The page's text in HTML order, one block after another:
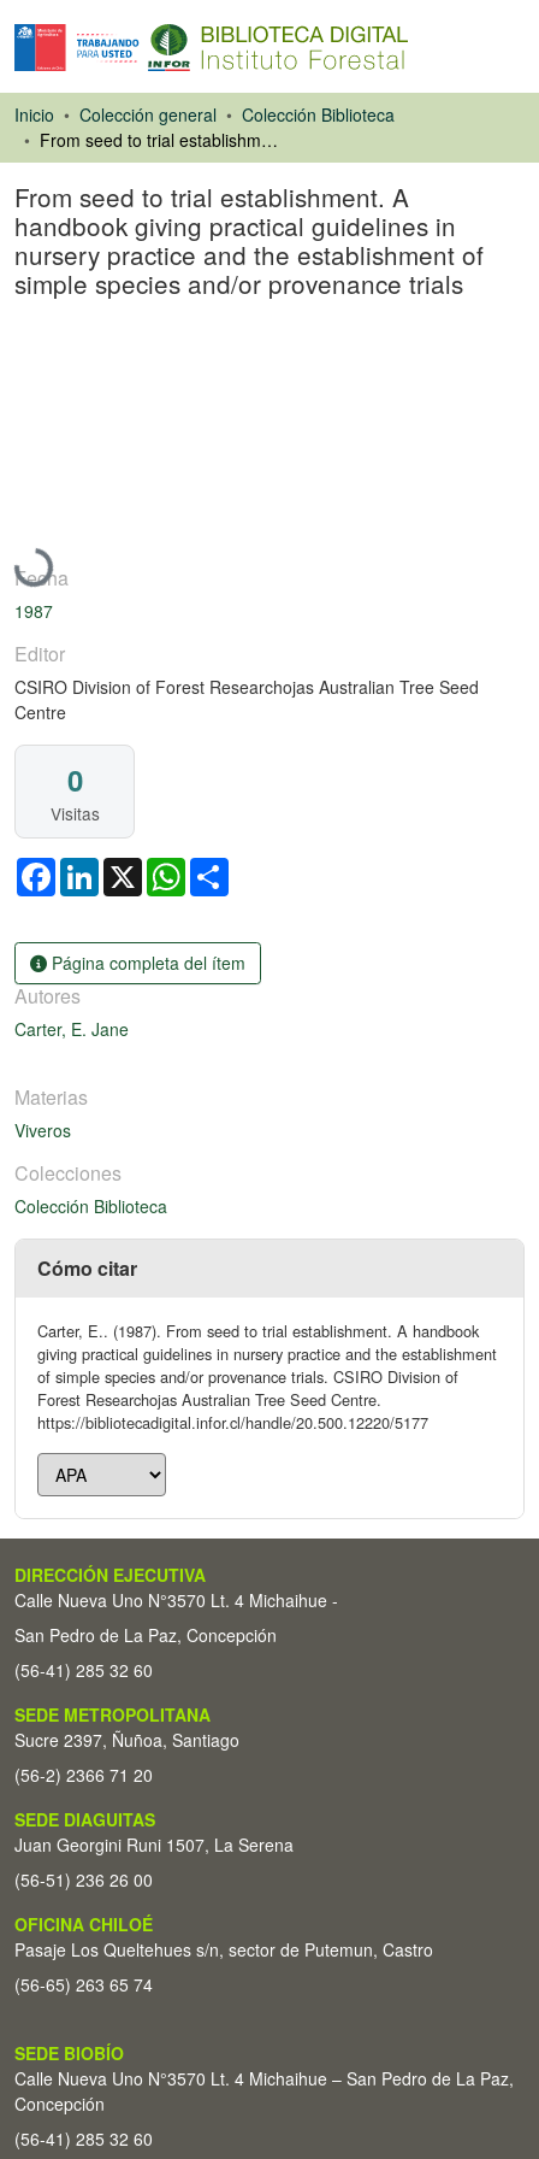
Inicio Colección general
Colección Biblioteca
From seed to trial establishment. A handbook giving practical guidelines in nursery practice and the establishment of simple species and/or provenance trials
From seed to trial establishment. A
handbook giving practical guidelines in
nursery practice and the establishment of
simple species and/or provenance trials
Cargando...
Fecha
1987
Editor
CSIRO Division of Forest Researchojas Australian Tree Seed
Centre
0
Visitas
FacebookLinkedIn
X WhatsApp
Página completa del ítem
Autores
Carter, E. Jane
Materias
Viveros
Colecciones
Colección Biblioteca
Cómo citar
Carter, E.. (1987). From seed to trial establishment. A handbook
giving practical guidelines in nursery practice and the establishment
of simple species and/or provenance trials. CSIRO Division of
Forest Researchojas Australian Tree Seed Centre.
https://bibliotecadigital.infor.cl/handle/20.500.12220/5177
DIRECCIÓN EJECUTIVA
Calle Nueva Uno N°3570 Lt. 4 Michaihue -
San Pedro de La Paz, Concepción
(56-41) 285 32 60
SEDE METROPOLITANA
Sucre 2397, Ñuñoa, Santiago
(56-2) 2366 71 20
SEDE DIAGUITAS
Juan Georgini Runi 1507, La Serena
(56-51) 236 26 00
OFICINA CHILOÉ
Pasaje Los Queltehues s/n, sector de Putemun, Castro
(56-65) 263 65 74
SEDE BIOBÍO
Calle Nueva Uno N°3570 Lt. 4 Michaihue – San Pedro de La Paz,
Concepción
(56-41) 285 32 60